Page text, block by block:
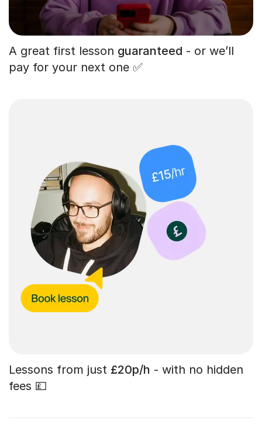
A great first lesson guaranteed - or we’ll
pay for your next one ✅
Lessons from just £20p/h - with no hidden
fees 💷